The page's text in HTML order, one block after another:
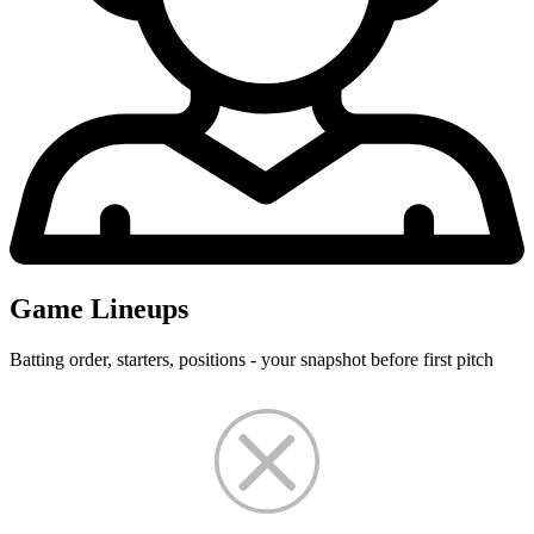
Game Lineups
Batting order, starters, positions - your snapshot before first pitch